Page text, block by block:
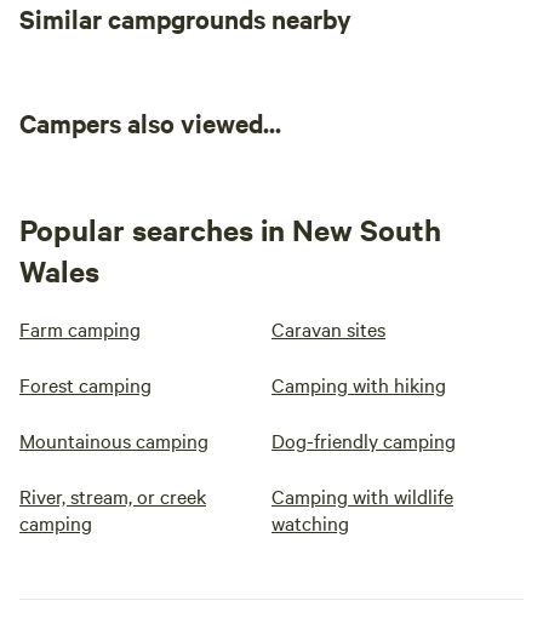
Similar campgrounds nearby
Campers also viewed...
Popular searches in New South
Wales
Farm camping Caravan sites
Forest camping Camping with hiking
Mountainous camping Dog-friendly camping
River, stream, or creek
camping
Camping with wildlife
watching